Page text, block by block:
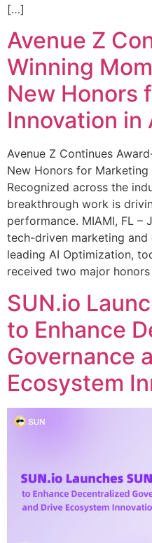
[…]
Avenue Z
Winning
New Honors
Innovation in
Avenue Z Continues
New Honors for
Recognized across the
breakthrough work is
performance. MIAMI, FL –
tech-driven marketing
leading AI Optimization,
received two major
SUN.io
to Enhance
Governance
Ecosystem